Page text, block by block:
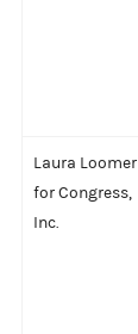
Laura Loomer
for Congress,
Inc.